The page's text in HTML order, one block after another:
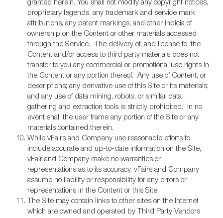
granted herein. You shall not modify any copyright notices,
proprietary legends, any trademark and service mark
attributions, any patent markings, and other indicia of
ownership on the Content or other materials accessed
through the Service. The delivery of, and license to, the
Content and/or access to third party materials does not
transfer to you any commercial or promotional use rights in
the Content or any portion thereof. Any use of Content, or
descriptions; any derivative use of this Site or its materials;
and any use of data mining, robots, or similar data
gathering and extraction tools is strictly prohibited. In no
event shall the user frame any portion of the Site or any
materials contained therein.
While vFairs and Company use reasonable efforts to
include accurate and up-to-date information on the Site,
vFair and Company make no warranties or
representations as to its accuracy. vFairs and Company
assume no liability or responsibility for any errors or
representations in the Content or this Site.
The Site may contain links to other sites on the Internet
which are owned and operated by Third Party Vendors